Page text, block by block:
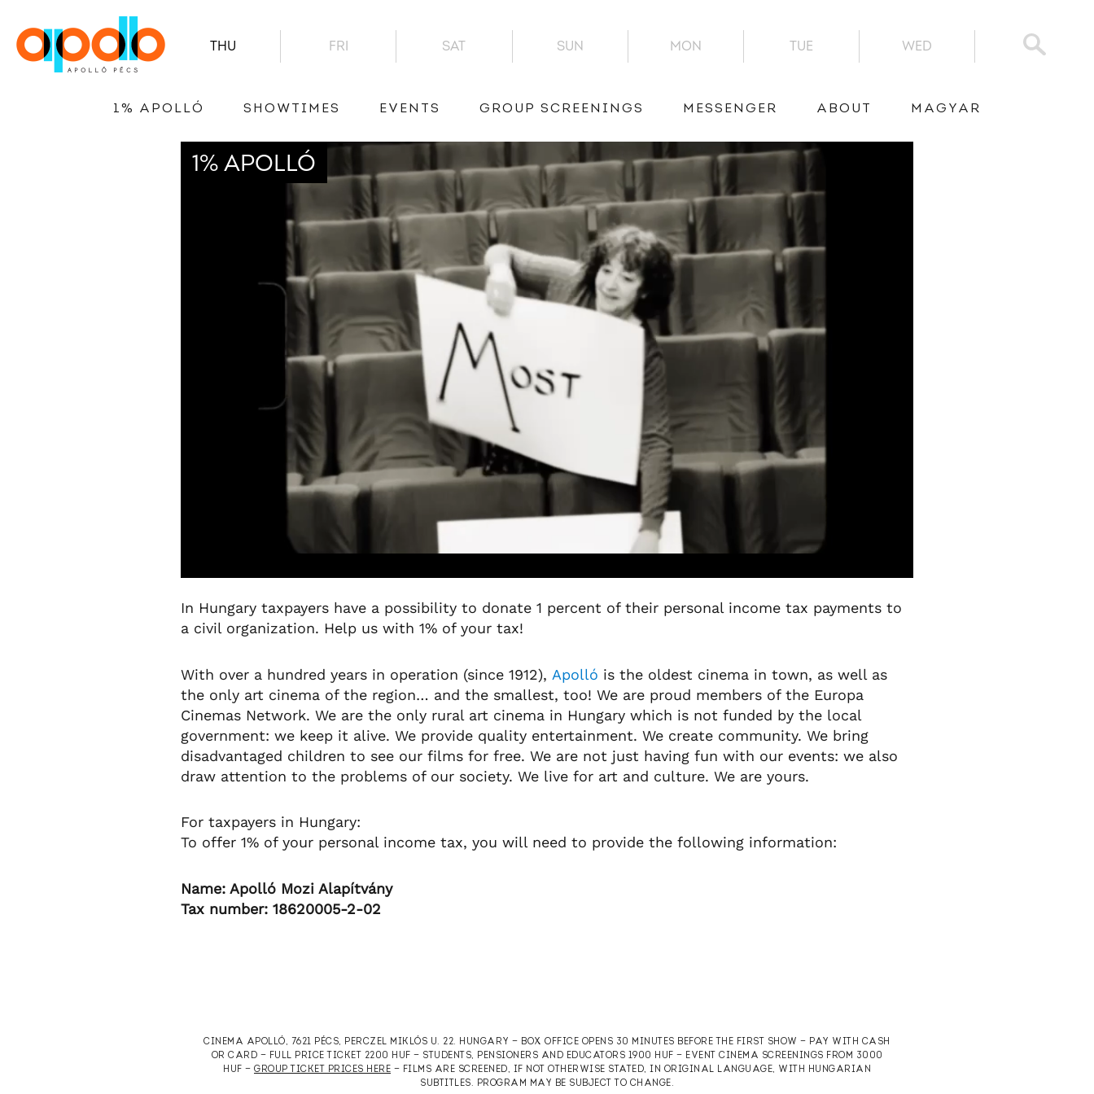
THU FRI SAT SUN MON TUE WED
1% APOLLÓ SHOWTIMES EVENTS GROUP SCREENINGS MESSENGER ABOUT MAGYAR
1% APOLLÓ
In Hungary taxpayers have a possibility to donate 1 percent of their personal income tax payments to
a civil organization. Help us with 1% of your tax!
With over a hundred years in operation (since 1912), Apolló is the oldest cinema in town, as well as
the only art cinema of the region… and the smallest, too! We are proud members of the Europa
Cinemas Network. We are the only rural art cinema in Hungary which is not funded by the local
government: we keep it alive. We provide quality entertainment. We create community. We bring
disadvantaged children to see our films for free. We are not just having fun with our events: we also
draw attention to the problems of our society. We live for art and culture. We are yours.
For taxpayers in Hungary:
To offer 1% of your personal income tax, you will need to provide the following information:
Name: Apolló Mozi Alapítvány
Tax number: 18620005-2-02
CINEMA APOLLÓ, 7621 PÉCS, PERCZEL MIKLÓS U. 22. HUNGARY — BOX OFFICE OPENS 30 MINUTES BEFORE THE FIRST SHOW — PAY WITH CASH
OR CARD — FULL PRICE TICKET 2200 HUF — STUDENTS, PENSIONERS AND EDUCATORS 1900 HUF — EVENT CINEMA SCREENINGS FROM 3000
HUF — GROUP TICKET PRICES HERE — FILMS ARE SCREENED, IF NOT OTHERWISE STATED, IN ORIGINAL LANGUAGE, WITH HUNGARIAN
SUBTITLES. PROGRAM MAY BE SUBJECT TO CHANGE.